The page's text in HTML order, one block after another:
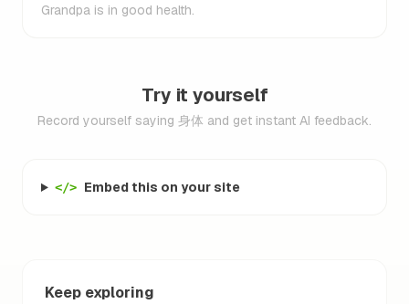
Grandpa is in good health.
Try it yourself
Record yourself saying 身体 and get instant AI feedback.
</> Embed this on your site
Keep exploring